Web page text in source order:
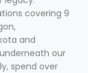
covering 9
and
our
spend over